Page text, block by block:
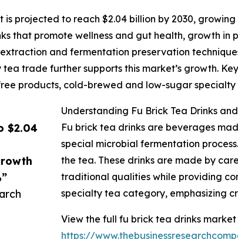
$2.04
projected to reach $2.04 billion by 2030,
that promote wellness and gut health, growth
and fermentation preservation
trade further supports this market’s growth.
products, cold-brewed and low-sugar
Understanding Fu Brick Tea Drinks
Fu brick tea drinks are beverages
special microbial fermentation
the tea. These drinks are made by
traditional qualities while providing
specialty tea category, emphasizing
View the full fu brick tea drinks
https://